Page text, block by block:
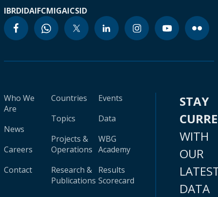
IBRDIDAIFCMIGAICSID
Who We
Are
News
Careers
Contact
Countries
Topics
Projects &
Operations
Research &
Publications
Events
Data
WBG
Academy
Results
Scorecard
STAY
WITH
OUR
DATA